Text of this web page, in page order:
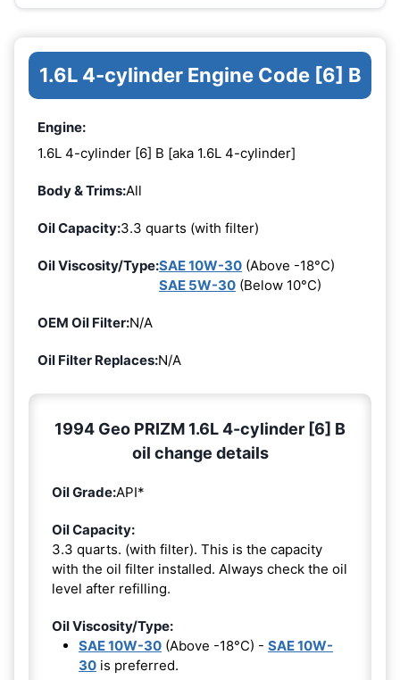
1.6L 4-cylinder Engine Code [6] B
Engine:
1.6L 4-cylinder [6] B [aka 1.6L 4-cylinder]
Body & Trims:All
Oil Capacity:3.3 quarts (with filter)
Oil Viscosity/Type:SAE 10W-30 (Above -18°C)
SAE 5W-30 (Below 10°C)
OEM Oil Filter:N/A
Oil Filter Replaces:N/A
1994 Geo PRIZM 1.6L 4-cylinder [6] B
oil change details
Oil Grade:API*
Oil Capacity:
3.3 quarts. (with filter). This is the capacity
with the oil filter installed. Always check the oil
level after refilling.
Oil Viscosity/Type:
SAE 10W-30 (Above -18°C) - SAE 10W-
30 is preferred.